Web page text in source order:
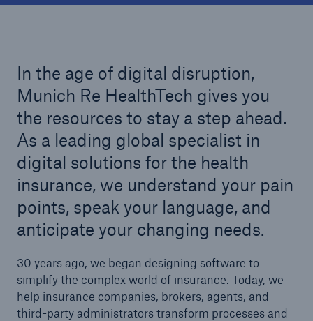
In the age of digital disruption,
Munich Re HealthTech gives you
the resources to stay a step ahead.
As a leading global specialist in
digital solutions for the health
insurance, we understand your pain
points, speak your language, and
anticipate your changing needs.
30 years ago, we began designing software to
simplify the complex world of insurance. Today, we
help insurance companies, brokers, agents, and
third-party administrators transform processes and